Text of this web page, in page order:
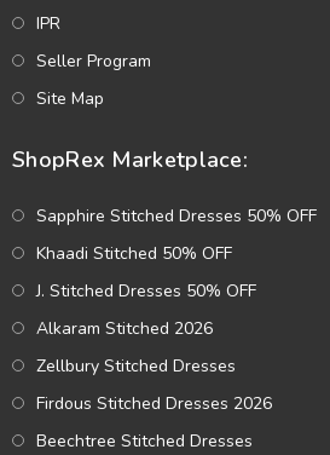
IPR
Seller Program
Site Map
ShopRex Marketplace:
Sapphire Stitched Dresses 50% OFF
Khaadi Stitched 50% OFF
J. Stitched Dresses 50% OFF
Alkaram Stitched 2026
Zellbury Stitched Dresses
Firdous Stitched Dresses 2026
Beechtree Stitched Dresses